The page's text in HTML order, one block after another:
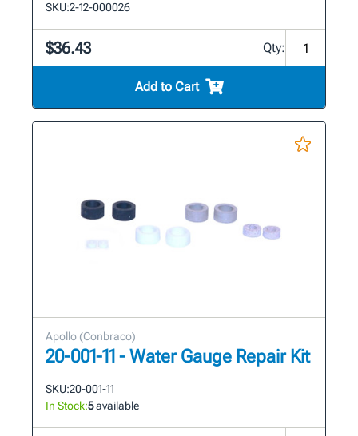
SKU:2-12-000026
$36.43 Qty:
Add to Cart
Apollo (Conbraco)
20-001-11 - Water Gauge Repair Kit
SKU:20-001-11
In Stock:5available